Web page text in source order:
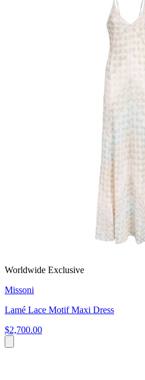
Worldwide Exclusive
Missoni
Lamé Lace Motif Maxi Dress
$2,700.00